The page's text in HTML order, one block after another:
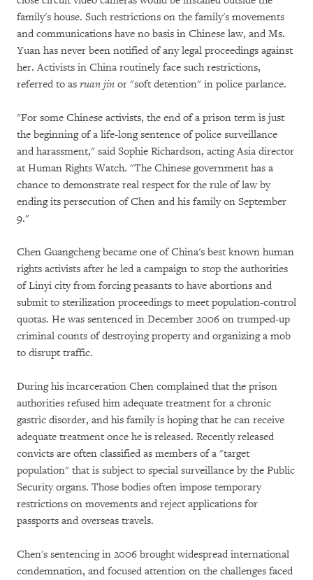
family's house. Such restrictions on the family's movements
and communications have no basis in Chinese law, and Ms.
Yuan has never been notified of any legal proceedings against
her. Activists in China routinely face such restrictions,
referred to as ruan jin or "soft detention" in police parlance.
"For some Chinese activists, the end of a prison term is just
the beginning of a life-long sentence of police surveillance
and harassment," said Sophie Richardson, acting Asia director
at Human Rights Watch. "The Chinese government has a
chance to demonstrate real respect for the rule of law by
ending its persecution of Chen and his family on September
9."
Chen Guangcheng became one of China's best known human
rights activists after he led a campaign to stop the authorities
of Linyi city from forcing peasants to have abortions and
submit to sterilization proceedings to meet population-control
quotas. He was sentenced in December 2006 on trumped-up
criminal counts of destroying property and organizing a mob
to disrupt traffic.
During his incarceration Chen complained that the prison
authorities refused him adequate treatment for a chronic
gastric disorder, and his family is hoping that he can receive
adequate treatment once he is released. Recently released
convicts are often classified as members of a "target
population" that is subject to special surveillance by the Public
Security organs. Those bodies often impose temporary
restrictions on movements and reject applications for
passports and overseas travels.
Chen's sentencing in 2006 brought widespread international
condemnation, and focused attention on the challenges faced